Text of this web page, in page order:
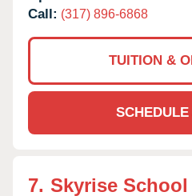
Call: (317) 896-6868
TUITION &
7. Skyrise